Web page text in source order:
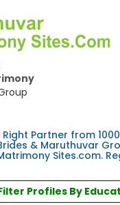
Partner from
& Maruthuvar
Sites.com.
Profiles By